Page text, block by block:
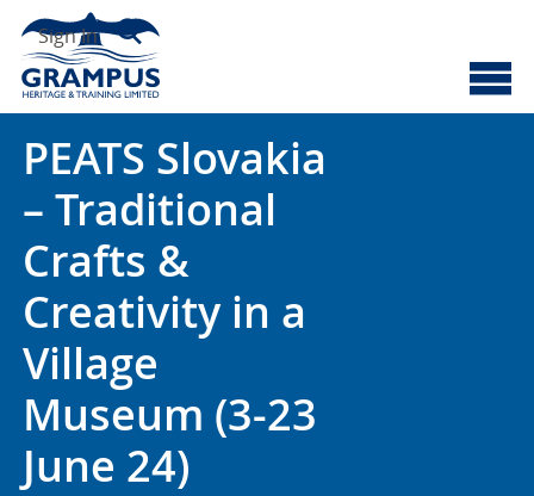
content
Grampus Heritage
Sign In
Search
Cyberscotland
PEATS Slovakia
– Traditional
Crafts &
Creativity in a
Village
Museum (3-23
June 24)